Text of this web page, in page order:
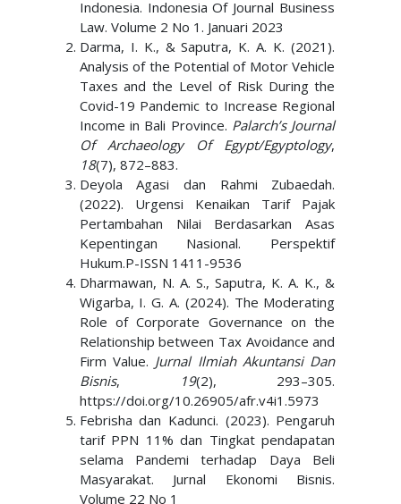
Indonesia. Indonesia Of Journal Business
Law. Volume 2 No 1. Januari 2023
Darma, I. K., & Saputra, K. A. K. (2021).
Analysis of the Potential of Motor Vehicle
Taxes and the Level of Risk During the
Covid-19 Pandemic to Increase Regional
Income in Bali Province. Palarch’s Journal
Of Archaeology Of Egypt/Egyptology,
18(7), 872–883.
Deyola Agasi dan Rahmi Zubaedah.
(2022). Urgensi Kenaikan Tarif Pajak
Pertambahan Nilai Berdasarkan Asas
Kepentingan Nasional. Perspektif
Hukum.P-ISSN 1411-9536
Dharmawan, N. A. S., Saputra, K. A. K., &
Wigarba, I. G. A. (2024). The Moderating
Role of Corporate Governance on the
Relationship between Tax Avoidance and
Firm Value. Jurnal Ilmiah Akuntansi Dan
Bisnis, 19(2), 293–305.
https://doi.org/10.26905/afr.v4i1.5973
Febrisha dan Kadunci. (2023). Pengaruh
tarif PPN 11% dan Tingkat pendapatan
selama Pandemi terhadap Daya Beli
Masyarakat. Jurnal Ekonomi Bisnis.
Volume 22 No 1